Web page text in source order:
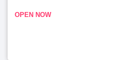
OPEN NOW